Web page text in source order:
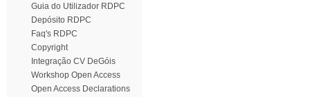
Guia do Utilizador RDPC
Depósito RDPC
Faq's RDPC
Copyright
Integração CV DeGóis
Workshop Open Access
Open Access Declarations